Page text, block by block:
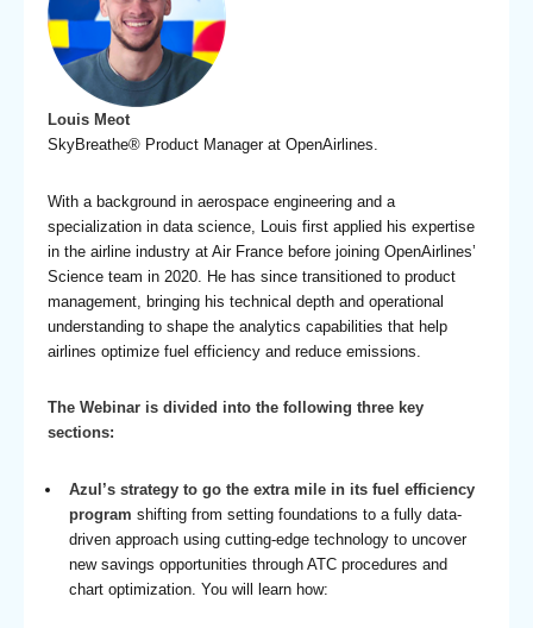
Louis Meot
SkyBreathe® Product Manager at OpenAirlines.
With a background in aerospace engineering and a
specialization in data science, Louis first applied his expertise
in the airline industry at Air France before joining OpenAirlines’
Science team in 2020. He has since transitioned to product
management, bringing his technical depth and operational
understanding to shape the analytics capabilities that help
airlines optimize fuel efficiency and reduce emissions.
The Webinar is divided into the following three key
sections:
Azul’s strategy to go the extra mile in its fuel efficiency
program shifting from setting foundations to a fully data-
driven approach using cutting-edge technology to uncover
new savings opportunities through ATC procedures and
chart optimization. You will learn how: